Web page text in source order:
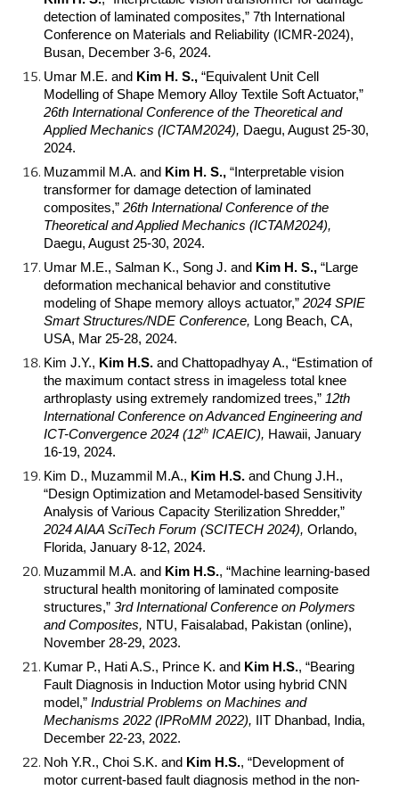
detection of laminated composites,” 7th International
Conference on Materials and Reliability (ICMR-2024),
Busan, December 3-6, 2024.
Umar M.E. and Kim H. S.,“Equivalent Unit Cell
Modelling of Shape Memory Alloy Textile Soft Actuator,”
26th International Conference of the Theoretical and
Applied Mechanics (ICTAM2024), Daegu, August 25-30,
2024.
Muzammil M.A. and Kim H. S.,“Interpretable vision
transformer for damage detection of laminated
composites,”26th International Conference of the
Theoretical and Applied Mechanics (ICTAM2024),
Daegu, August 25-30, 2024.
Umar M.E., Salman K., Song J. and Kim H. S.,“Large
deformation mechanical behavior and constitutive
modeling of Shape memory alloys actuator,”2024 SPIE
Smart Structures/NDE Conference, Long Beach, CA,
USA, Mar 25-28, 2024.
Kim J.Y., Kim H.S. and Chattopadhyay A., “Estimation of
the maximum contact stress in imageless total knee
arthroplasty using extremely randomized trees,” 12th
International Conference on Advanced Engineering and
ICT-Convergence 2024 (12th ICAEIC), Hawaii, January
16-19, 2024.
Kim D., Muzammil M.A., Kim H.S. and Chung J.H.,
“Design Optimization and Metamodel-based Sensitivity
Analysis of Various Capacity Sterilization Shredder,”
2024 AIAA SciTech Forum (SCITECH 2024),Orlando,
Florida, January 8-12, 2024.
Muzammil M.A. and Kim H.S., “Machine learning-based
structural health monitoring of laminated composite
structures,”3rd International Conference on Polymers
and Composites, NTU, Faisalabad, Pakistan (online),
November 28-29, 2023.
Kumar P., Hati A.S., Prince K. and Kim H.S., “Bearing
Fault Diagnosis in Induction Motor using hybrid CNN
model,”Industrial Problems on Machines and
Mechanisms 2022 (IPRoMM 2022), IIT Dhanbad, India,
December 22-23, 2022.
Noh Y.R., Choi S.K. and Kim H.S., “Development of
motor current-based fault diagnosis method in the non-